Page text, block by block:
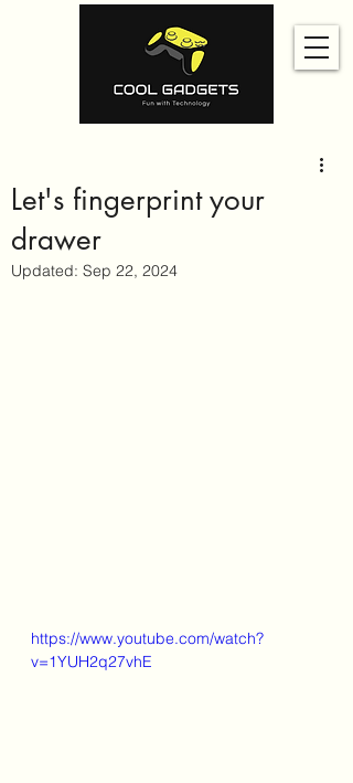
Let's fingerprint your
drawer
Updated: Sep 22, 2024
https://www.youtube.com/watch?
v=1YUH2q27vhE